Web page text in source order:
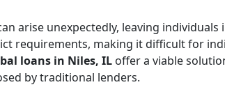
arise unexpectedly, leaving individuals
requirements, making it difficult for
loans in Niles, IL offer a viable
by traditional lenders.